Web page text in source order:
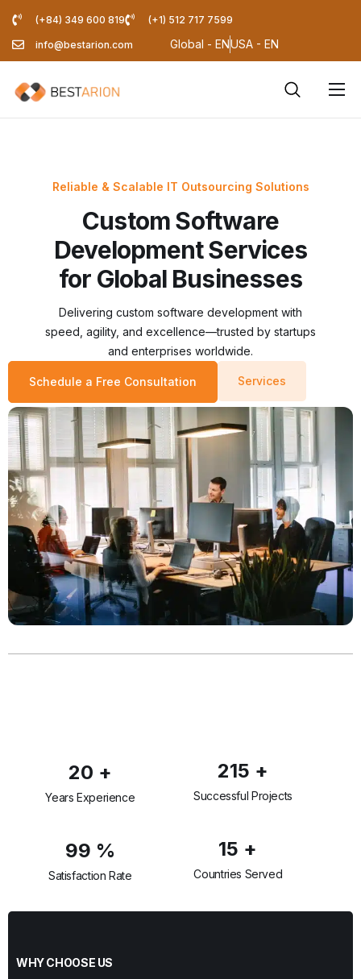
(+84) 349 600 819 (+1) 512 717 7599
info@bestarion.com Global - ENUSA - EN
Services
Resources
Pricing Calculator
Reliable & Scalable IT Outsourcing Solutions
Custom Software
Development Services
for Global Businesses
Delivering custom software development with
speed, agility, and excellence—trusted by startups
and enterprises worldwide.
Schedule a Free Consultation Services
20 +
Years Experience
215 +
Successful Projects
99 %
Satisfaction Rate
15 +
Countries Served
WHY CHOOSE US